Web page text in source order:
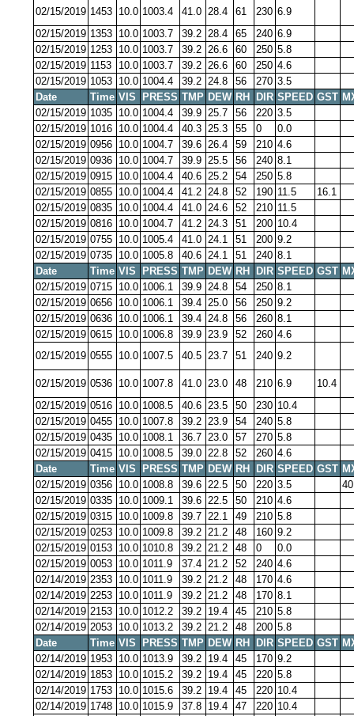
02/15/2019 1453 10.0 1003.4 41.0 28.4 61 230 6.9
02/15/2019 1353 10.0 1003.7 39.2 28.4 65 240 6.9
02/15/2019 1253 10.0 1003.7 39.2 26.6 60 250 5.8
02/15/2019 1153 10.0 1003.7 39.2 26.6 60 250 4.6
02/15/2019 1053 10.0 1004.4 39.2 24.8 56 270 3.5
Date
Time VIS PRESS TMP DEW RH DIR SPEED GST
02/15/2019 1035 10.0 1004.4 39.9 25.7 56 220 3.5
02/15/2019 1016 10.0 1004.4 40.3 25.3 55 0
0.0
02/15/2019 0956 10.0 1004.7 39.6 26.4 59 210 4.6
02/15/2019 0936 10.0 1004.7 39.9 25.5 56 240 8.1
02/15/2019 0915 10.0 1004.4 40.6 25.2 54 250 5.8
02/15/2019 0855 10.0 1004.4 41.2 24.8 52 190 11.5
16.1
02/15/2019 0835 10.0 1004.4 41.0 24.6 52 210 11.5
02/15/2019 0816 10.0 1004.7 41.2 24.3 51 200 10.4
02/15/2019 0755 10.0 1005.4 41.0 24.1 51 200 9.2
02/15/2019 0735 10.0 1005.8 40.6 24.1 51 240 8.1
Date
Time VIS PRESS TMP DEW RH DIR SPEED GST
02/15/2019 0715 10.0 1006.1 39.9 24.8 54 250 8.1
02/15/2019 0656 10.0 1006.1 39.4 25.0 56 250 9.2
02/15/2019 0636 10.0 1006.1 39.4 24.8 56 260 8.1
02/15/2019 0615 10.0 1006.8 39.9 23.9 52 260 4.6
02/15/2019 0555 10.0 1007.5 40.5 23.7 51 240 9.2
02/15/2019 0536 10.0 1007.8 41.0 23.0 48 210 6.9
10.4
02/15/2019 0516 10.0 1008.5 40.6 23.5 50 230 10.4
02/15/2019 0455 10.0 1007.8 39.2 23.9 54 240 5.8
02/15/2019 0435 10.0 1008.1 36.7 23.0 57 270 5.8
02/15/2019 0415 10.0 1008.5 39.0 22.8 52 260 4.6
Date
Time VIS PRESS TMP DEW RH DIR SPEED GST
02/15/2019 0356 10.0 1008.8 39.6 22.5 50 220 3.5
02/15/2019 0335 10.0 1009.1 39.6 22.5 50 210 4.6
02/15/2019 0315 10.0 1009.8 39.7 22.1 49 210 5.8
02/15/2019 0253 10.0 1009.8 39.2 21.2 48 160 9.2
02/15/2019 0153 10.0 1010.8 39.2 21.2 48 0
0.0
02/15/2019 0053 10.0 1011.9 37.4 21.2 52 240 4.6
02/14/2019 2353 10.0 1011.9 39.2 21.2 48 170 4.6
02/14/2019 2253 10.0 1011.9 39.2 21.2 48 170 8.1
02/14/2019 2153 10.0 1012.2 39.2 19.4 45 210 5.8
02/14/2019 2053 10.0 1013.2 39.2 21.2 48 200 5.8
Date
Time VIS PRESS TMP DEW RH DIR SPEED GST
02/14/2019 1953 10.0 1013.9 39.2 19.4 45 170 9.2
02/14/2019 1853 10.0 1015.2 39.2 19.4 45 220 5.8
02/14/2019 1753 10.0 1015.6 39.2 19.4 45 220 10.4
02/14/2019 1748 10.0 1015.9 37.8 19.4 47 220 10.4